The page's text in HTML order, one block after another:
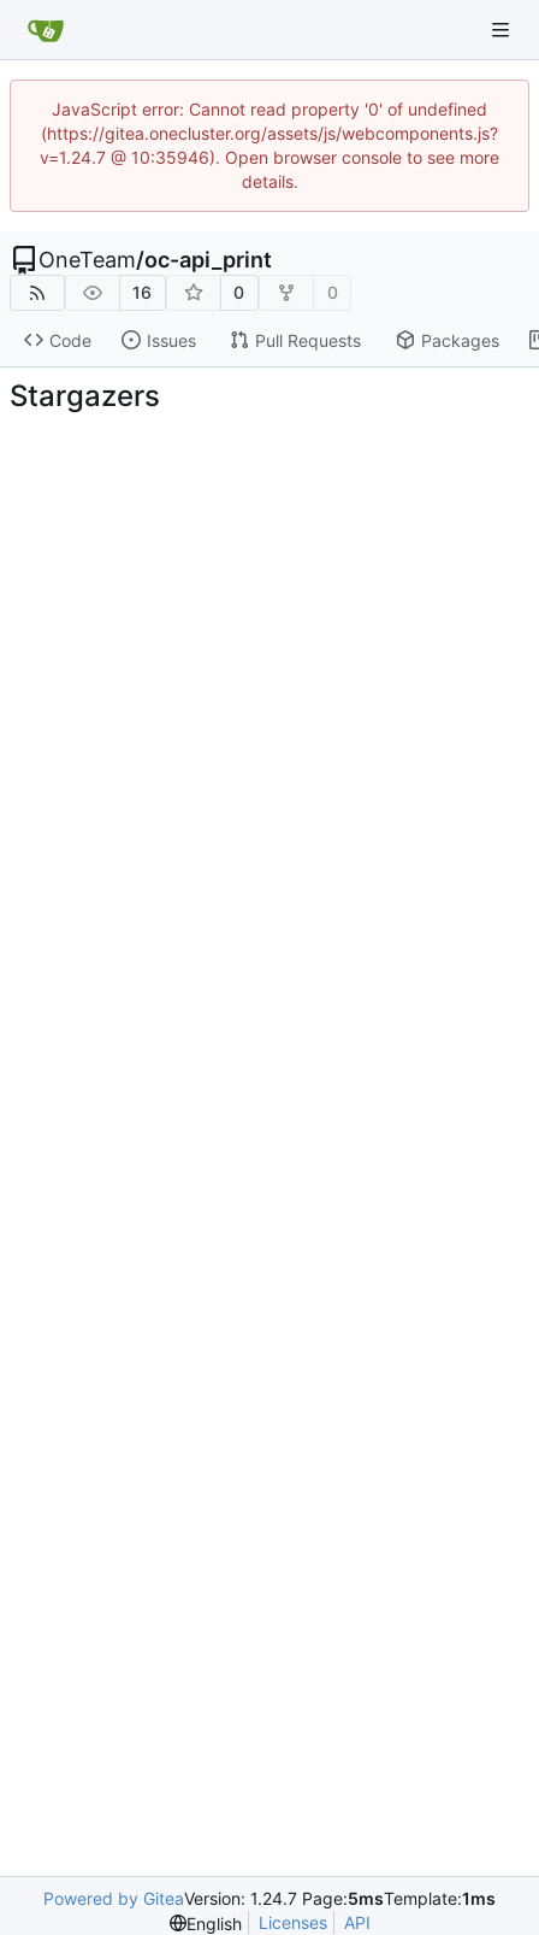
JavaScript error: Cannot read property '0' of undefined
(https://gitea.onecluster.org/assets/js/webcomponents.js?
v=1.24.7 @ 10:35946). Open browser console to see more
details.
OneTeam/oc-api_print
16 0 0
Code Issues Pull Requests Packages
Stargazers
Powered by GiteaVersion: 1.24.7 Page:5msTemplate:1ms
English
Licenses API